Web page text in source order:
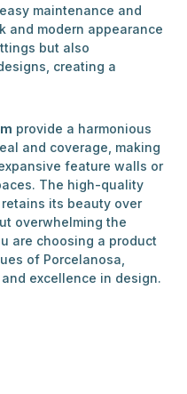
maintenance and
and modern appearance
but also
creating a
provide a harmonious
and coverage, making
feature walls or
The high-quality
its beauty over
overwhelming the
are choosing a product
of Porcelanosa,
excellence in design.